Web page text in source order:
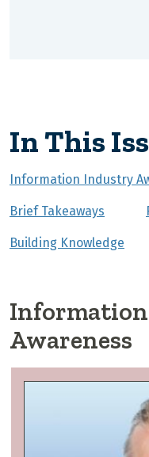
In This
Information Industry
Brief Takeaways
Building Knowledge
Awareness